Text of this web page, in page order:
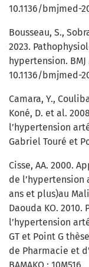
10.1136/bmjmed-
Bousseau, S.,
2023.
hypertension. BMJ
10.1136/bmjmed-
Camara, Y.,
Koné, D. et al.
l’hypertension
Gabriel Touré et
Cisse, AA. 2000.
de l’hypertension
ans et plus)au
Daouda KO.
l’hypertension
GT et Point G
de Pharmacie et